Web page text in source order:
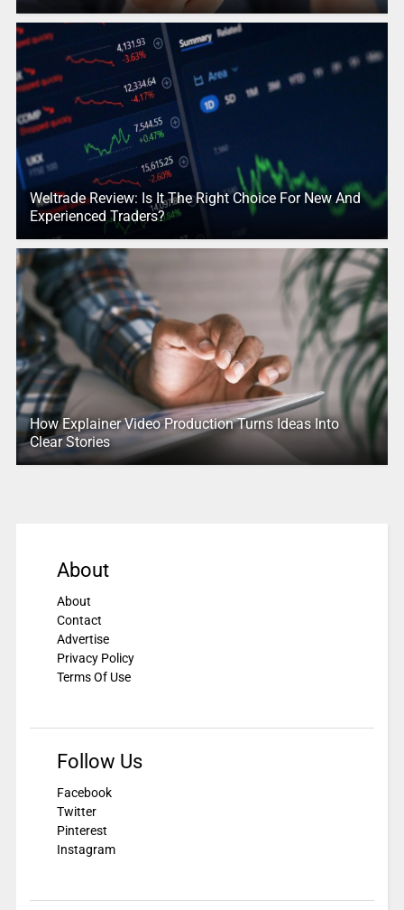
Weltrade Review: Is It The Right Choice For New And
Experienced Traders?
How Explainer Video Production Turns Ideas Into
Clear Stories
About
About
Contact
Advertise
Privacy Policy
Terms Of Use
Follow Us
Facebook
Twitter
Pinterest
Instagram